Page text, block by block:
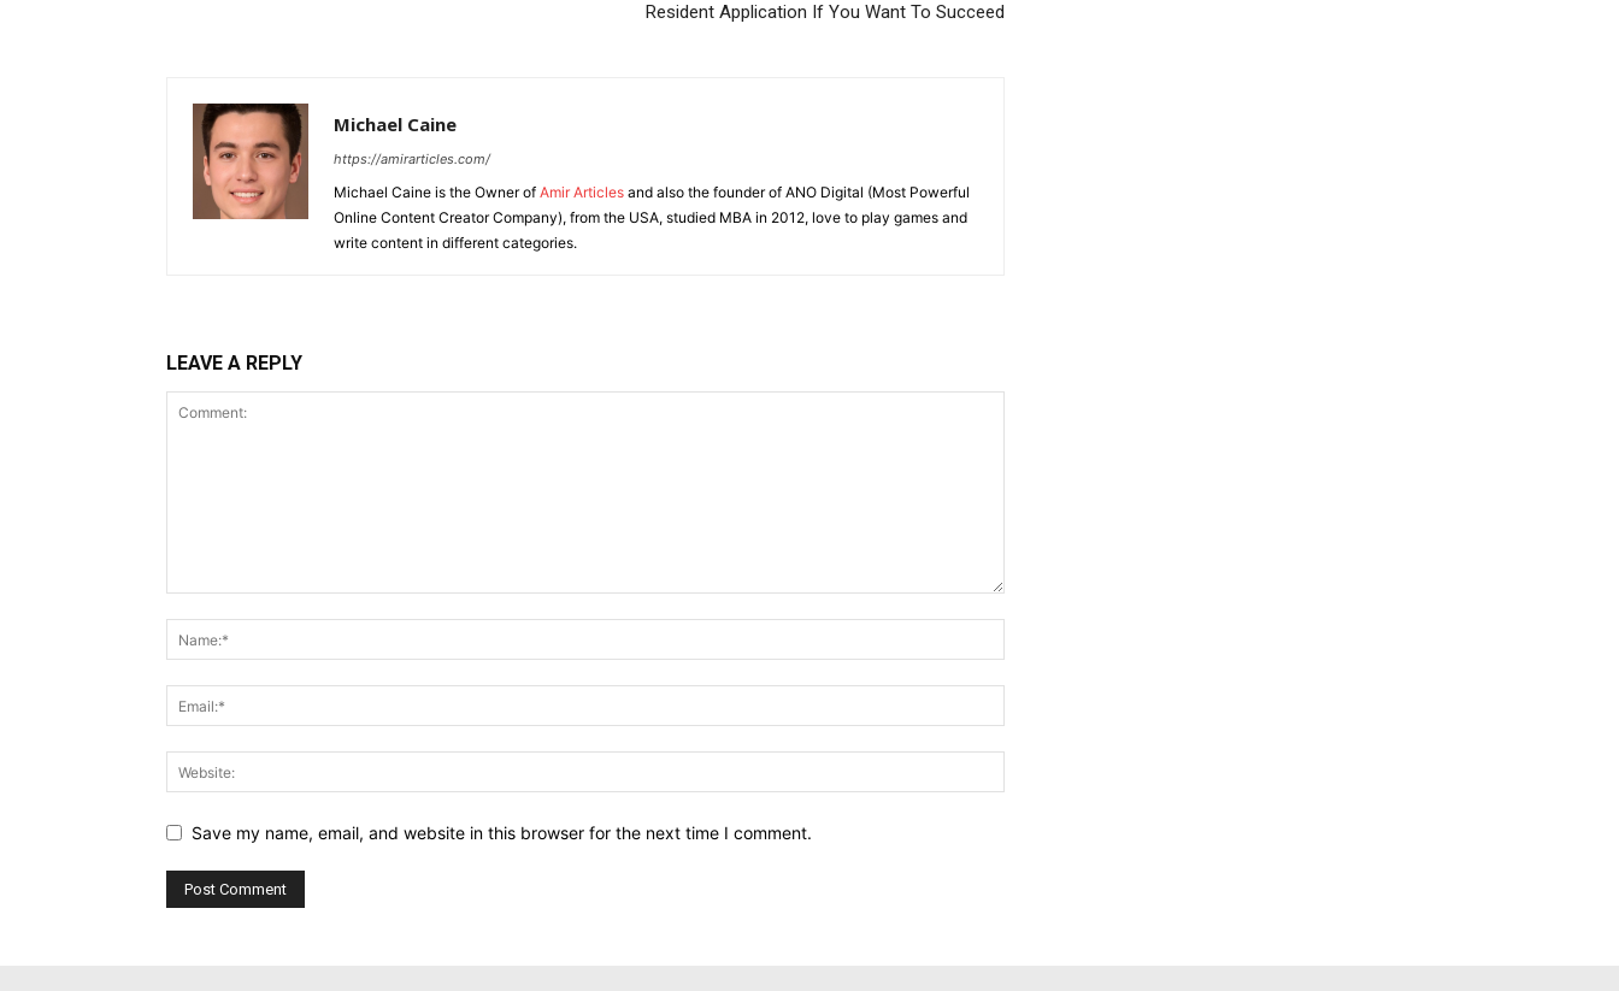
Resident Application If You Want To Succeed
Michael Caine
https://amirarticles.com/
Michael Caine is the Owner of Amir Articles and also the founder of ANO Digital (Most Powerful
Online Content Creator Company), from the USA, studied MBA in 2012, love to play games and
write content in different categories.
LEAVE A REPLY
Save my name, email, and website in this browser for the next time I comment.